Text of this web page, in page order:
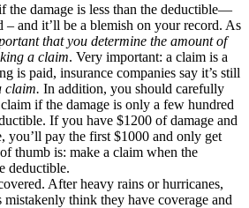
the damage is less than the deductible—
– and it’ll be a blemish on your record. As
that you determine the amount of
a claim. Very important: a claim is a
is paid, insurance companies say it’s still
claim. In addition, you should carefully
if the damage is only a few hundred
If you have $1200 of damage and
you’ll pay the first $1000 and only get
thumb is: make a claim when the
deductible.
After heavy rains or hurricanes,
mistakenly think they have coverage and